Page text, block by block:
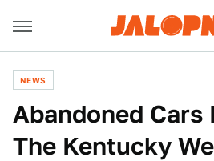
NEWS
Abandoned Cars
The Kentucky